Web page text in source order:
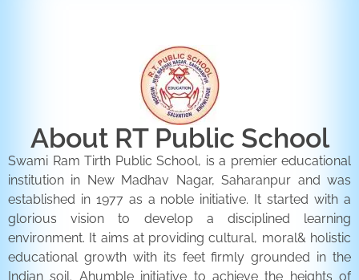
About RT Public School
Swami Ram Tirth Public School, is a premier educational
institution in New Madhav Nagar, Saharanpur and was
established in 1977 as a noble initiative. It started with a
glorious vision to develop a disciplined learning
environment. It aims at providing cultural, moral& holistic
educational growth with its feet firmly grounded in the
Indian soil. Ahumble initiative to achieve the heights of